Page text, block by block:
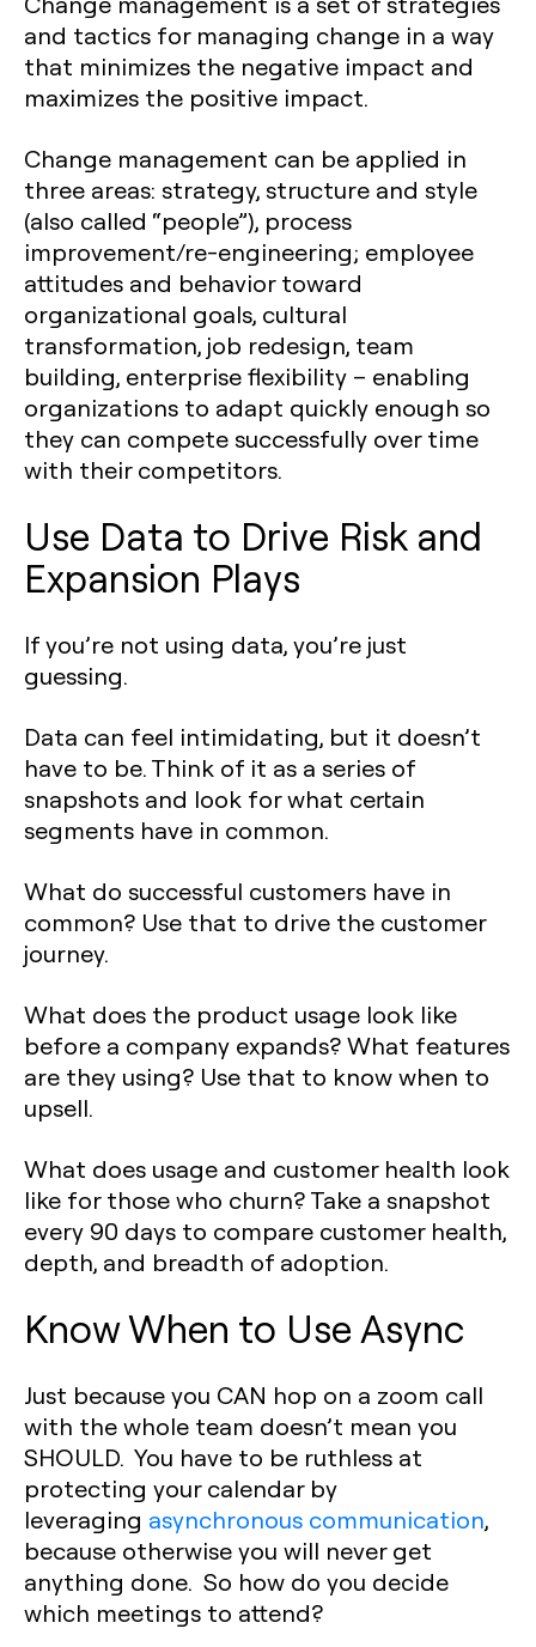
and tactics for managing change in a way
that minimizes the negative impact and
maximizes the positive impact.
Change management can be applied in
three areas: strategy, structure and style
(also called “people”), process
improvement/re-engineering; employee
attitudes and behavior toward
organizational goals, cultural
transformation, job redesign, team
building, enterprise flexibility – enabling
organizations to adapt quickly enough so
they can compete successfully over time
with their competitors.
Use Data to Drive Risk and
Expansion Plays
If you’re not using data, you’re just
guessing.
Data can feel intimidating, but it doesn’t
have to be. Think of it as a series of
snapshots and look for what certain
segments have in common.
What do successful customers have in
common? Use that to drive the customer
journey.
What does the product usage look like
before a company expands? What features
are they using? Use that to know when to
upsell.
What does usage and customer health look
like for those who churn? Take a snapshot
every 90 days to compare customer health,
depth, and breadth of adoption.
Know When to Use Async
Just because you CAN hop on a zoom call
with the whole team doesn’t mean you
SHOULD. You have to be ruthless at
protecting your calendar by
leveraging asynchronous communication,
because otherwise you will never get
anything done. So how do you decide
which meetings to attend?